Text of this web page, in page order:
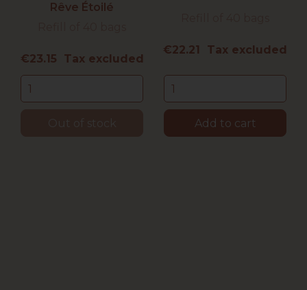
Rêve Étoilé
Price
€23.15 Tax excluded
Price
€22.21 Tax excluded
Add to cart